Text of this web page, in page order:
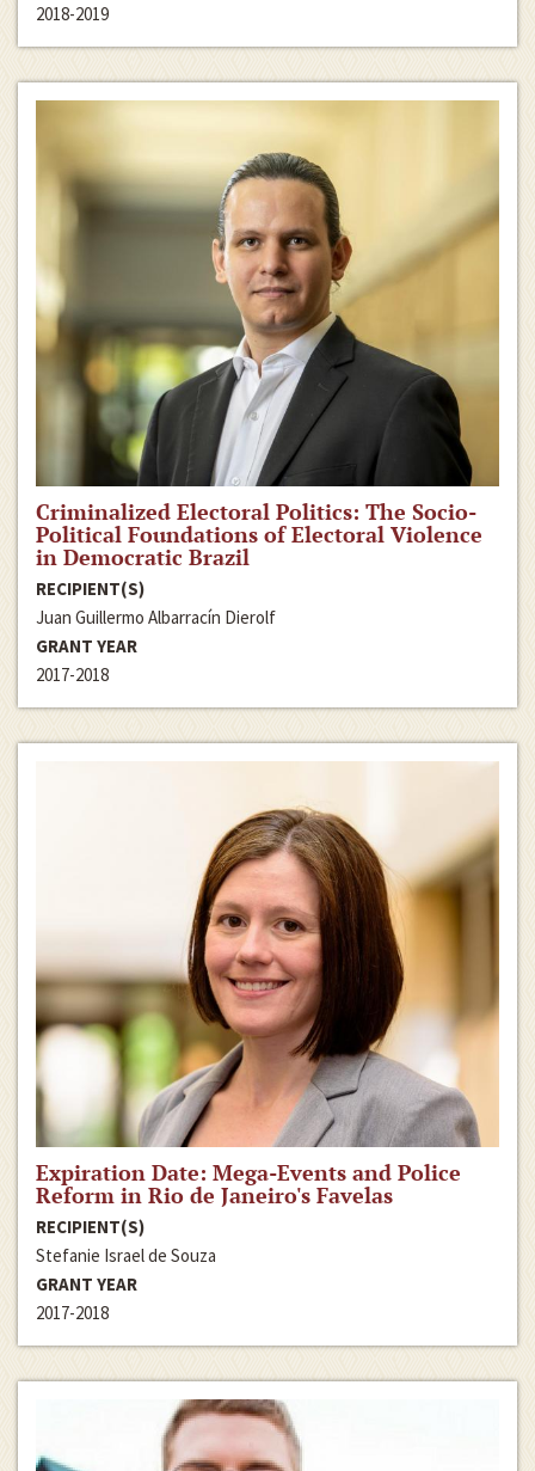
2018-2019
Criminalized Electoral Politics: The Socio-
Political Foundations of Electoral Violence
in Democratic Brazil
RECIPIENT(S)
Juan Guillermo Albarracín Dierolf
GRANT YEAR
2017-2018
Expiration Date: Mega-Events and Police
Reform in Rio de Janeiro's Favelas
RECIPIENT(S)
Stefanie Israel de Souza
GRANT YEAR
2017-2018